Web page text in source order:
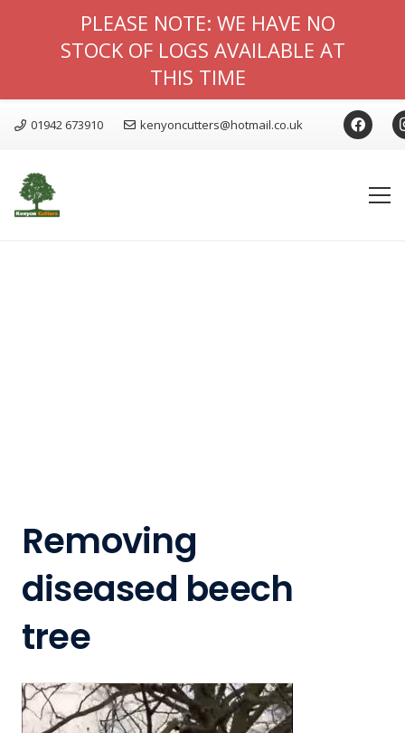
01942 673910 kenyoncutters@hotmail.co.uk
Removing
diseased beech
tree
PLEASE NOTE: WE HAVE NO
STOCK OF LOGS AVAILABLE AT
THIS TIME